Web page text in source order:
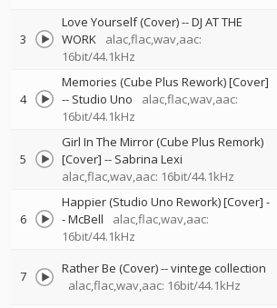
3
Love Yourself (Cover)--DJ AT THE
WORK
alac,flac,wav,aac:
16bit/44.1kHz
4
Memories (Cube Plus Rework) [Cover]
-- Studio Uno
alac,flac,wav,aac:
16bit/44.1kHz
5
Girl In The Mirror (Cube Plus Remork)
[Cover] -- Sabrina Lexi
alac,flac,wav,aac: 16bit/44.1kHz
6
Happier (Studio Uno Rework) [Cover] -
-McBell
alac,flac,wav,aac:
16bit/44.1kHz
7 Rather Be (Cover)--vintege collection
alac,flac,wav,aac: 16bit/44.1kHz